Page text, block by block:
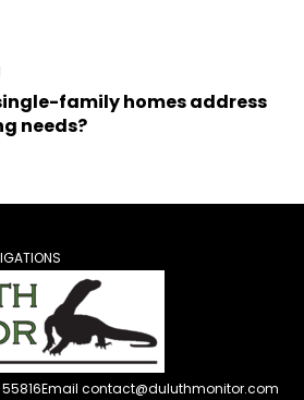
family homes address
needs?
55816Email contact@duluthmonitor.com